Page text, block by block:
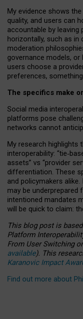
My evidence shows
quality, and users can
accountable by leaving
horizontally, such as in
moderation
governance models, or
users choose a
preferences,
The specifics make
Social media
platforms pose
networks cannot
My research highlights
interoperability: “tie‑
assets” vs “provider
differentiation. These
and policymakers
may be underprepared
intentioned mandates
will be quick to claim:
This blog post is based
Platform
From User Switching
available). This
Karanovic Impact
Find out more about